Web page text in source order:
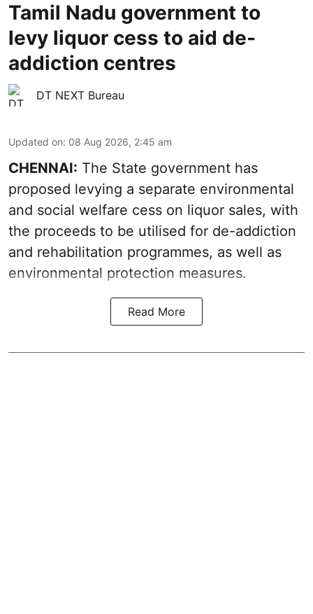
Tamil Nadu government to
levy liquor cess to aid de-
addiction centres
DT NEXT Bureau
Updated on: 08 Aug 2026, 2:45 am
CHENNAI: The State government has
proposed levying a separate environmental
and social welfare cess on liquor sales, with
the proceeds to be utilised for de-addiction
and rehabilitation programmes, as well as
environmental protection measures.
Read More